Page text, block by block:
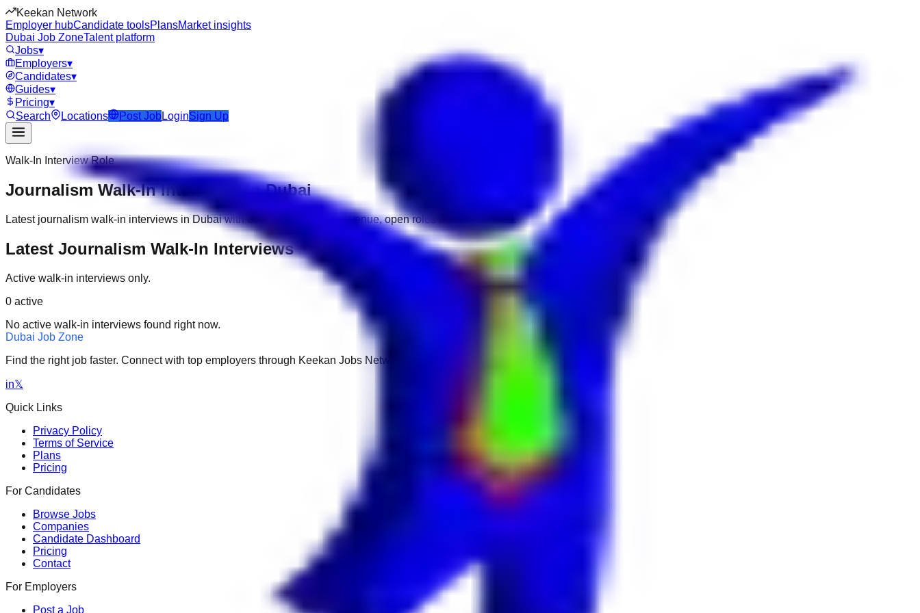
Keekan Network
Employer hubCandidate toolsPlansMarket insights
Dubai Job ZoneTalent platform
Jobs▾
Employers▾
Candidates▾
Guides▾
Pricing▾
Search
Locations Post Job LoginSign Up
Walk-In Interview Role
Journalism Walk-In Interviews in Dubai
Latest journalism walk-in interviews in Dubai with company, date, time, venue, open roles and documents.
Latest Journalism Walk-In Interviews
Active walk-in interviews only.
0 active
No active walk-in interviews found right now.
Dubai Job Zone
Find the right job faster. Connect with top employers through Keekan Jobs Network.
in𝕏
Quick Links
Privacy Policy
Terms of Service
Plans
Pricing
For Candidates
Browse Jobs
Companies
Candidate Dashboard
Pricing
Contact
For Employers
Post a Job